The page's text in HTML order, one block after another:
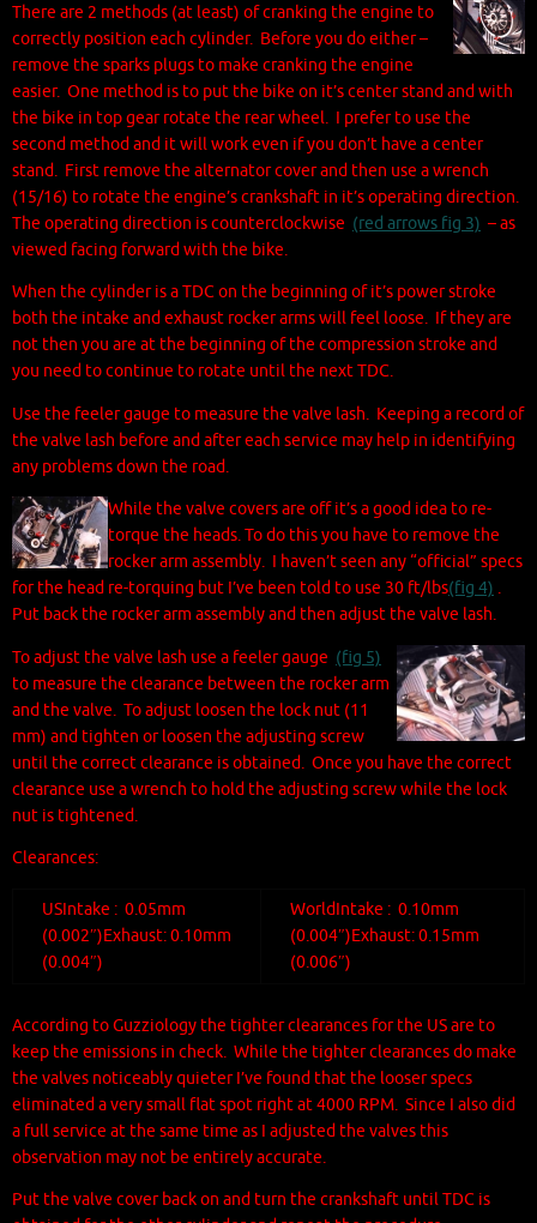
There are 2 methods (at least) of cranking the engine to
correctly position each cylinder. Before you do either –
remove the sparks plugs to make cranking the engine
easier. One method is to put the bike on it’s center stand and with
the bike in top gear rotate the rear wheel. I prefer to use the
second method and it will work even if you don’t have a center
stand. First remove the alternator cover and then use a wrench
(15/16) to rotate the engine’s crankshaft in it’s operating direction.
The operating direction is counterclockwise (red arrows fig 3) – as
viewed facing forward with the bike.
When the cylinder is a TDC on the beginning of it’s power stroke
both the intake and exhaust rocker arms will feel loose. If they are
not then you are at the beginning of the compression stroke and
you need to continue to rotate until the next TDC.
Use the feeler gauge to measure the valve lash. Keeping a record of
the valve lash before and after each service may help in identifying
any problems down the road.
While the valve covers are off it’s a good idea to re-
torque the heads. To do this you have to remove the
rocker arm assembly. I haven’t seen any “official” specs
for the head re-torquing but I’ve been told to use 30 ft/lbs(fig 4) .
Put back the rocker arm assembly and then adjust the valve lash.
To adjust the valve lash use a feeler gauge (fig 5)
to measure the clearance between the rocker arm
and the valve. To adjust loosen the lock nut (11
mm) and tighten or loosen the adjusting screw
until the correct clearance is obtained. Once you have the correct
clearance use a wrench to hold the adjusting screw while the lock
nut is tightened.
Clearances:
USIntake : 0.05mm
(0.002″)Exhaust: 0.10mm
(0.004″)
WorldIntake : 0.10mm
(0.004″)Exhaust: 0.15mm
(0.006″)
According to Guzziology the tighter clearances for the US are to
keep the emissions in check. While the tighter clearances do make
the valves noticeably quieter I’ve found that the looser specs
eliminated a very small flat spot right at 4000 RPM. Since I also did
a full service at the same time as I adjusted the valves this
observation may not be entirely accurate.
Put the valve cover back on and turn the crankshaft until TDC is